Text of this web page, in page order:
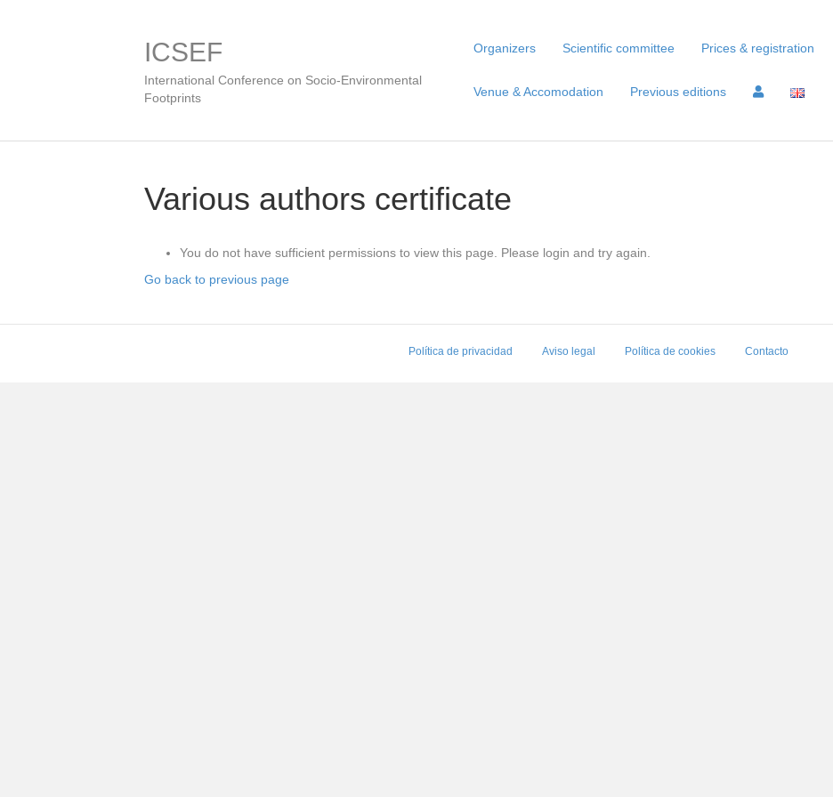
ICSEF
International Conference on Socio-Environmental
Footprints
Organizers Scientific committee Prices & registration
Venue & Accomodation Previous editions
Various authors certificate
You do not have sufficient permissions to view this page. Please login and try again.
Go back to previous page
Política de privacidad Aviso legal Política de cookies Contacto